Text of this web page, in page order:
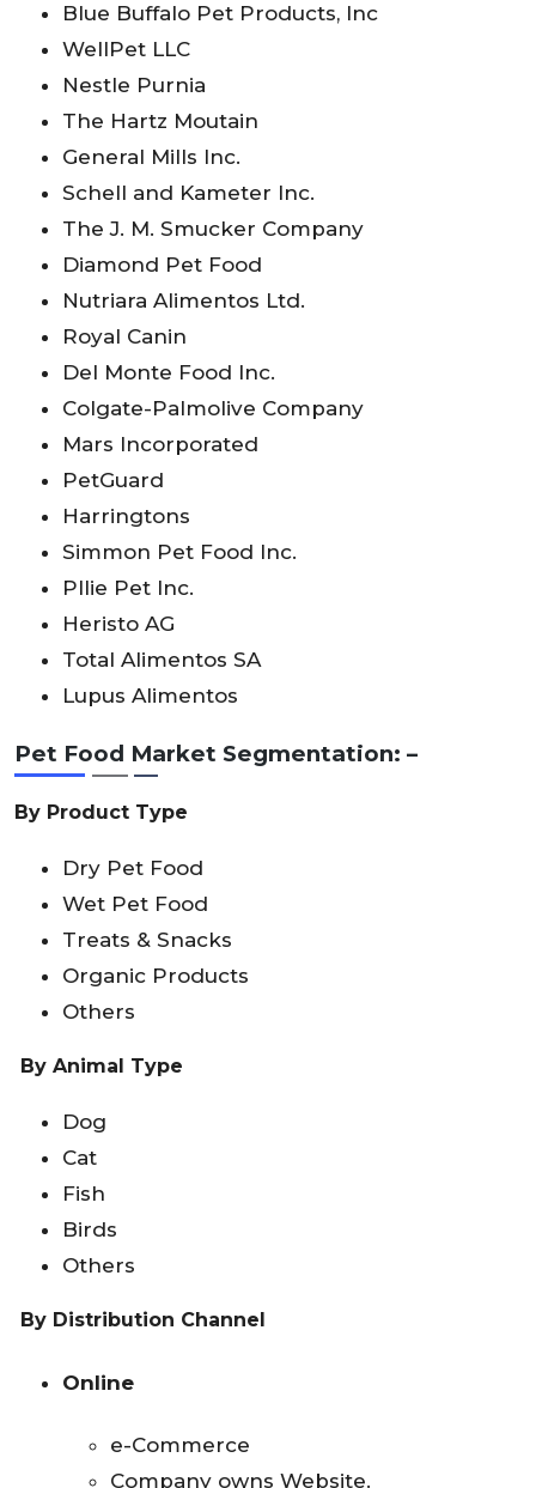
Blue Buffalo Pet Products, lnc
WellPet LLC
Nestle Purnia
The Hartz Moutain
General Mills lnc.
Schell and Kameter lnc.
The J. M. Smucker Company
Diamond Pet Food
Nutriara Alimentos Ltd.
Royal Canin
Del Monte Food lnc.
Colgate-Palmolive Company
Mars Incorporated
PetGuard
Harringtons
Simmon Pet Food lnc.
Pllie Pet lnc.
Heristo AG
Total Alimentos SA
Lupus Alimentos
Pet Food Market Segmentation: –
By Product Type
Dry Pet Food
Wet Pet Food
Treats & Snacks
Organic Products
Others
By Animal Type
Dog
Cat
Fish
Birds
Others
By Distribution Channel
Online
e-Commerce
Company owns Website.